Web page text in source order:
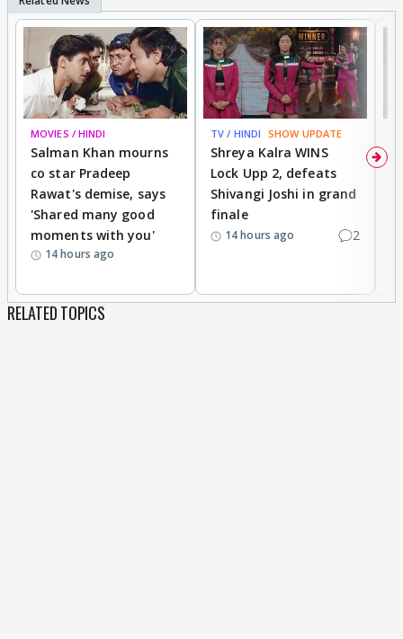
MOVIES / HINDI
Salman Khan mourns
co star Pradeep
Rawat's demise, says
'Shared many good
moments with you'
14 hours ago
TV / HINDI SHOW UPDATE
Shreya Kalra WINS
Lock Upp 2, defeats
Shivangi Joshi in grand
finale
14 hours ago 2
RELATED TOPICS